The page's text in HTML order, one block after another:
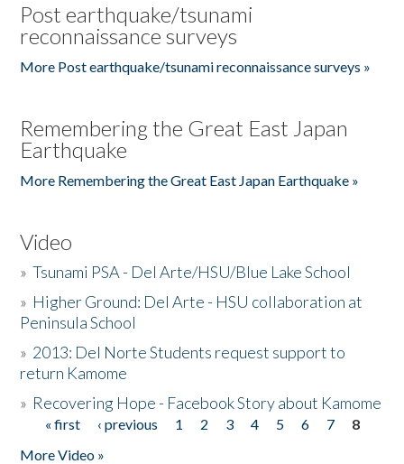
Post earthquake/tsunami
reconnaissance surveys
More Post earthquake/tsunami reconnaissance surveys »
Remembering the Great East Japan
Earthquake
More Remembering the Great East Japan Earthquake »
Video
»Tsunami PSA - Del Arte/HSU/Blue Lake School
» Higher Ground: Del Arte - HSU collaboration at
Peninsula School
» 2013: Del Norte Students request support to
return Kamome
» Recovering Hope - Facebook Story about Kamome
Pages
« first ‹ previous 1 2 3 4 5 6 7
8
More Video »